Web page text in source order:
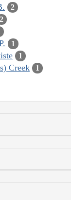
2
2
1
1
Creek 1